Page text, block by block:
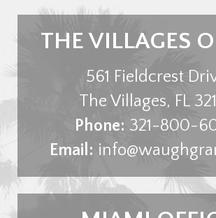
THE VILLAGES
561 Fieldcrest
The Villages, FL
Phone: 321-800-
Email: